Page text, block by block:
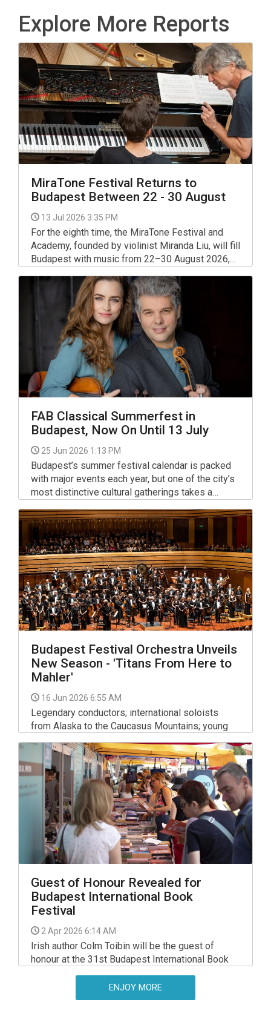
Explore More Reports
MiraTone Festival Returns to
Budapest Between 22 - 30 August
13 Jul 2026 3:35 PM
For the eighth time, the MiraTone Festival and
Academy, founded by violinist Miranda Liu, will fill
Budapest with music from 22–30 August 2026,
FAB Classical Summerfest in
Budapest, Now On Until 13 July
25 Jun 2026 1:13 PM
Budapest’s summer festival calendar is packed
with major events each year, but one of the city’s
most distinctive cultural gatherings takes a
Budapest Festival Orchestra Unveils
New Season - 'Titans From Here to
Mahler'
16 Jun 2026 6:55 AM
Legendary conductors; international soloists
from Alaska to the Caucasus Mountains; young
talents; a new children’s opera and more song
than one can imagine. The Budapest Festival
Orchestra has published its program for the
2026-2027 season.
Guest of Honour Revealed for
Budapest International Book
Festival
2 Apr 2026 6:14 AM
Irish author Colm Toibin will be the guest of
honour at the 31st Budapest International Book
Festival, to be held on the Hungexpo fair grounds
between 1 - 4 October, the organiser Hungarian
Association of Book Publishers and Distributors
ENJOY MORE